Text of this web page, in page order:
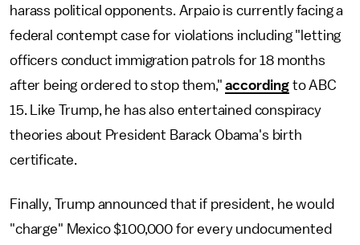
harass political opponents. Arpaio is currently facing a
federal contempt case for violations including "letting
officers conduct immigration patrols for 18 months
after being ordered to stop them,"accordingto ABC
15. Like Trump, he has also entertained conspiracy
theories about President Barack Obama's birth
certificate.
Finally, Trump announced that if president, he would
"charge" Mexico $100,000 for every undocumented